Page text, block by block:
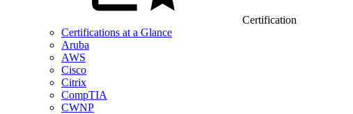
Certification
Certifications at a Glance
Aruba
AWS
Cisco
Citrix
CompTIA
CWNP